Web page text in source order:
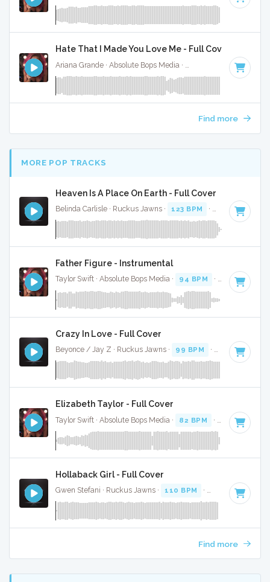
Hate That I Made You Love Me - Full Cover
Key of
Find more
MORE POP TRACKS
Heaven Is A Place On Earth - Full Cover
Belinda Carlisle · Ruckus Jawns · 123 BPM · Key of E
Father Figure - Instrumental
Taylor Swift · Absolute Bops Media · 94 BPM · Key of G
Crazy In Love - Full Cover
Beyonce / Jay Z · Ruckus Jawns · 99 BPM · Key of D#
Elizabeth Taylor - Full Cover
Taylor Swift · Absolute Bops Media · 82 BPM · Key of A
Hollaback Girl - Full Cover
Gwen Stefani · Ruckus Jawns · 110 BPM · Key of D#
Find more